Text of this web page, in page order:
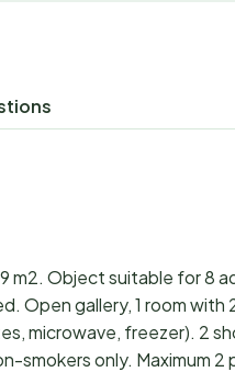
m2. Object suitable for 8
Open gallery, 1 room with
microwave, freezer). 2
smokers only. Maximum